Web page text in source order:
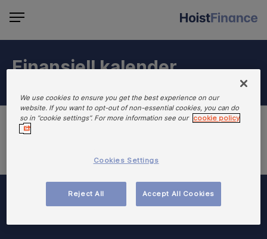
Finansiell kalender
We use cookies to ensure you get the best experience on our
website. If you want to opt-out of non-essential cookies, you can do
so in “cookie settings”. For more information see our cookie policy
Cookies Settings
Reject All Accept All Cookies